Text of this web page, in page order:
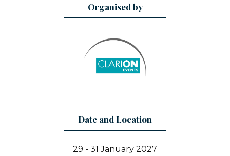
Organised by
Date and Location
29 - 31 January 2027